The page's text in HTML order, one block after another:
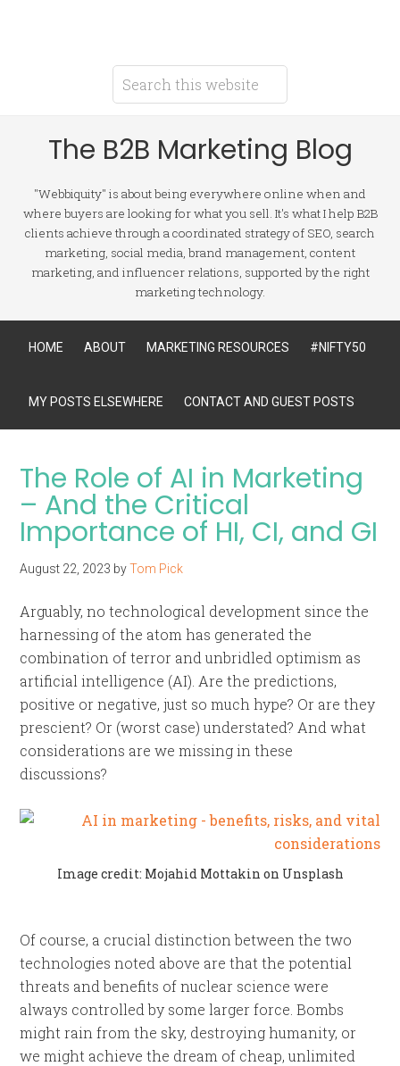
The B2B Marketing Blog
"Webbiquity" is about being everywhere online when and
where buyers are looking for what you sell. It's what I help B2B
clients achieve through a coordinated strategy of SEO, search
marketing, social media, brand management, content
marketing, and influencer relations, supported by the right
marketing technology.
HOME ABOUT MARKETING RESOURCES #NIFTY50
MY POSTS ELSEWHERE CONTACT AND GUEST POSTS
The Role of AI in Marketing
– And the Critical
Importance of HI, CI, and GI
August 22, 2023 byTom Pick
Arguably, no technological development since the
harnessing of the atom has generated the
combination of terror and unbridled optimism as
artificial intelligence (AI). Are the predictions,
positive or negative, just so much hype? Or are they
prescient? Or (worst case) understated? And what
considerations are we missing in these
discussions?
Image credit: Mojahid Mottakin on Unsplash
Of course, a crucial distinction between the two
technologies noted above are that the potential
threats and benefits of nuclear science were
always controlled by some larger force. Bombs
might rain from the sky, destroying humanity, or
we might achieve the dream of cheap, unlimited